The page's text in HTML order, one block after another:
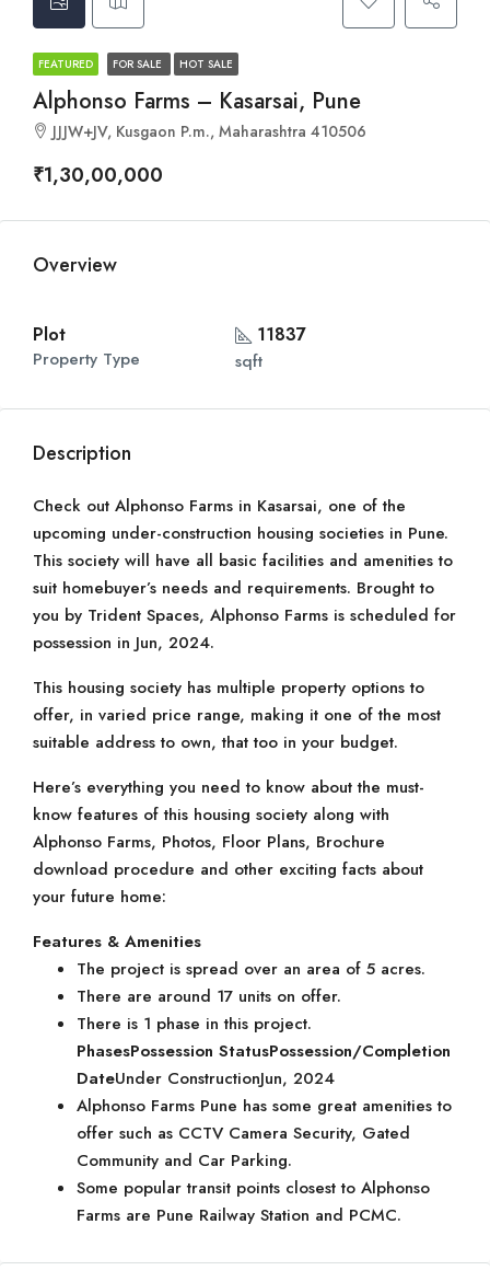
FEATURED FOR SALE HOT SALE
Alphonso Farms – Kasarsai, Pune
JJJW+JV, Kusgaon P.m., Maharashtra 410506
₹1,30,00,000
Overview
Plot
Property Type
11837
sqft
Description
Check out Alphonso Farms in Kasarsai, one of the
upcoming under-construction housing societies in Pune.
This society will have all basic facilities and amenities to
suit homebuyer’s needs and requirements. Brought to
you by Trident Spaces, Alphonso Farms is scheduled for
possession in Jun, 2024.
This housing society has multiple property options to
offer, in varied price range, making it one of the most
suitable address to own, that too in your budget.
Here’s everything you need to know about the must-
know features of this housing society along with
Alphonso Farms, Photos, Floor Plans, Brochure
download procedure and other exciting facts about
your future home:
Features & Amenities
The project is spread over an area of 5 acres.
There are around 17 units on offer.
There is 1 phase in this project.
PhasesPossession StatusPossession/Completion
DateUnder ConstructionJun, 2024
Alphonso Farms Pune has some great amenities to
offer such as CCTV Camera Security, Gated
Community and Car Parking.
Some popular transit points closest to Alphonso
Farms are Pune Railway Station and PCMC.